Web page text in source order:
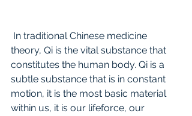
theory, Qi is the vital substance that
constitutes the human body. Qi is a
subtle substance that is in constant
motion, it is the most basic material
within us, it is our lifeforce, our